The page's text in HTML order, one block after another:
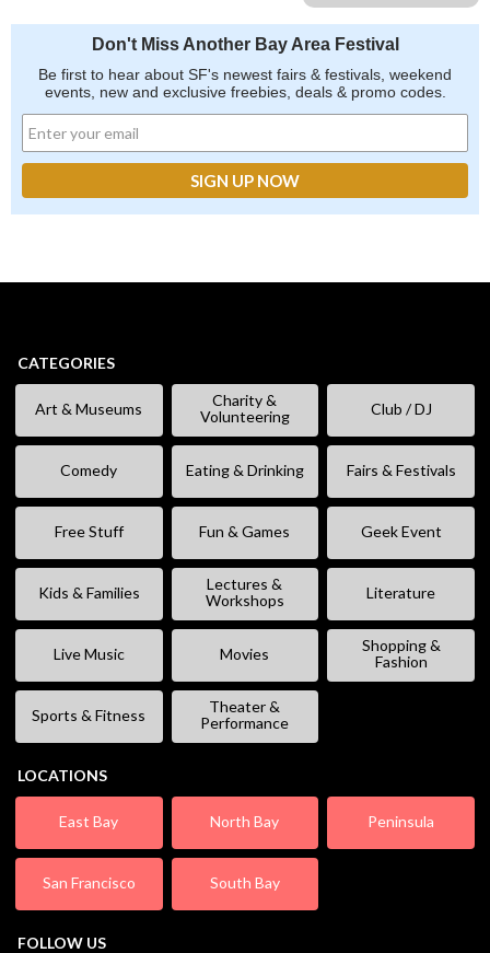
Don't Miss Another Bay Area Festival
Be first to hear about SF's newest fairs & festivals, weekend
events, new and exclusive freebies, deals & promo codes.
CATEGORIES
Art & Museums
Charity &
Volunteering
Club / DJ
Comedy Eating & Drinking Fairs & Festivals
Free Stuff Fun & Games Geek Event
Kids & Families
Lectures &
Workshops
Literature
Live Music Movies
Shopping &
Fashion
Sports & Fitness
Theater &
Performance
LOCATIONS
East Bay North Bay Peninsula
San Francisco South Bay
FOLLOW US